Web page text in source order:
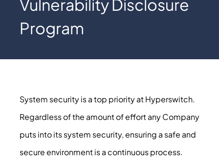
Vulnerability Disclosure
Program
System security is a top priority at Hyperswitch.
Regardless of the amount of effort any Company
puts into its system security, ensuring a safe and
secure environment is a continuous process.